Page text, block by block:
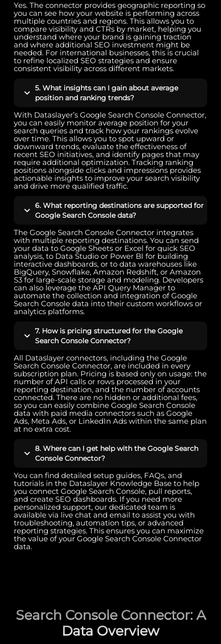
Yes. The connector provides geographic reporting so
you can see how your website is performing across
multiple countries and regions. This allows you to
compare visibility and CTRs by market, helping you
understand where your brand is gaining traction
and where additional SEO investment might be
needed. For international businesses, this is crucial
to refine localized SEO strategies and ensure
consistent visibility across different markets.
5. What insights can I gain about average
position and ranking trends?
With Dataslayer’s Google Search Console Connector,
you can easily monitor average position for your
search queries and track how your rankings evolve
over time. This allows you to spot upward or
downward trends, evaluate the effectiveness of
recent SEO initiatives, and identify pages that may
require additional optimization. Tracking ranking
positions alongside clicks and impressions provides
actionable insights to improve your search visibility
and drive more qualified traffic.
6. What reporting destinations are supported for
Google Search Console data?
The Google Search Console Connector integrates
with multiple reporting destinations. You can send
your data to Google Sheets or Excel for quick SEO
analysis, to Data Studio or Power BI for building
interactive dashboards, or to data warehouses like
BigQuery, Snowflake, Amazon Redshift, or Amazon
S3 for large-scale storage and modeling. Developers
can also leverage the API Query Manager to
automate the collection and integration of Google
Search Console data into their custom workflows or
analytics platforms.
7. How is pricing structured for the Google
Search Console Connector?
All Dataslayer connectors, including the Google
Search Console Connector, are included in every
subscription plan. Pricing is based only on usage: the
number of API calls or rows processed in your
reporting destination, and the number of accounts
connected. There are no hidden or additional fees,
so you can easily combine Google Search Console
data with paid media connectors such as Google
Ads, Meta Ads, or LinkedIn Ads within the same plan
at no extra cost.
8. Where can I get help with the Google Search
Console Connector?
You can find detailed setup guides, FAQs, and
tutorials in the Dataslayer Knowledge Base to help
you connect Google Search Console, pull reports,
and create SEO dashboards. If you need more
personalized support, our dedicated team is
available via live chat and email to assist you with
troubleshooting, automation tips, or advanced
reporting strategies. This ensures you can maximize
the value of your Google Search Console Connector
data.
Search Console Connector: A
Data Overview